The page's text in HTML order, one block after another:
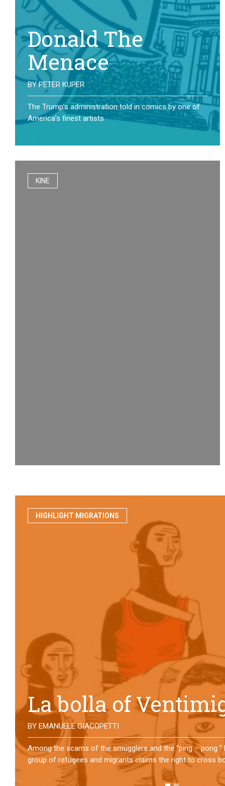
Donald The
Menace
BYPETER KUPER
The Trump’s administration told in comics by one of
America’s finest artists
KINE
HIGHLIGHT MIGRATIONS
No direction home
BYMATTIA MORO
What happens to the refugees who reach Lampedusa?
them has self-managed a former school in Bologna,
asylum